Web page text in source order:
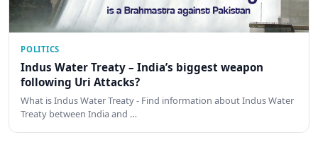
POLITICS
Indus Water Treaty – India’s biggest weapon
following Uri Attacks?
What is Indus Water Treaty - Find information about Indus Water
Treaty between India and …